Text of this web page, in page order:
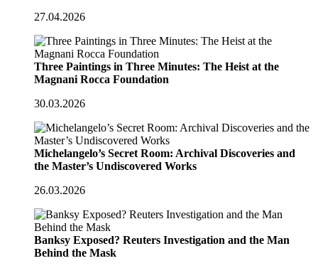
27.04.2026
Three Paintings in Three Minutes: The Heist at the
Magnani Rocca Foundation
30.03.2026
Michelangelo’s Secret Room: Archival Discoveries and
the Master’s Undiscovered Works
26.03.2026
Banksy Exposed? Reuters Investigation and the Man
Behind the Mask